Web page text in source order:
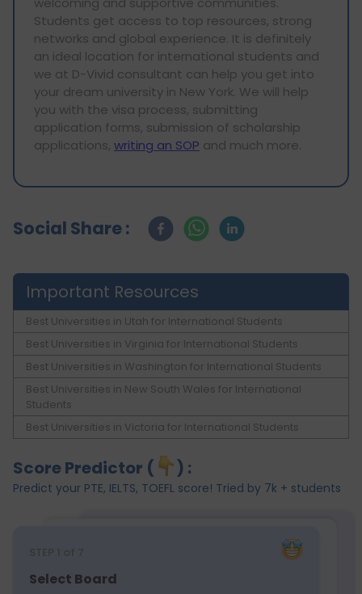
Students get access to top resources, strong
networks and global experience. It is definitely
an ideal location for international students and
we at D-Vivid consultant can help you get into
your dream university in New York. We will help
you with the visa process, submitting
application forms, submission of scholarship
applications, writing an SOP and much more.
Social Share :
Important Resources
Best Universities in Utah for International Students
Best Universities in Virginia for International Students
Best Universities in Washington for International Students
Best Universities in New South Wales for International
Students
Best Universities in Victoria for International Students
Score Predictor ( ) :
Predict your PTE, IELTS, TOEFL score! Tried by 7k + students
STEP 1 of 7
Select Board